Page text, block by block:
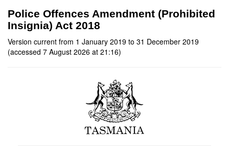
Police Offences Amendment (Prohibited
Insignia) Act 2018
Version current from 1 January 2019 to 31 December 2019
(accessed 7 August 2026 at 21:16)